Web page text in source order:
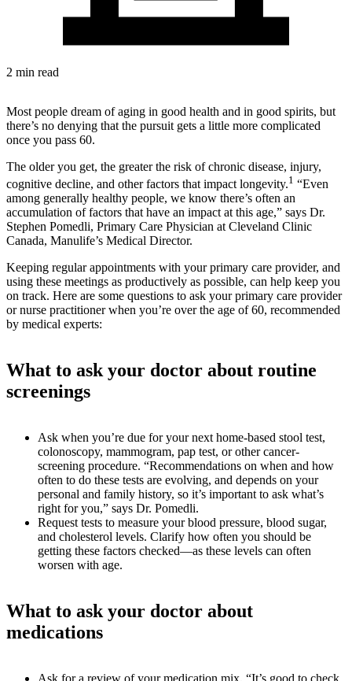
2 min read
Most people dream of aging in good health and in good spirits, but
there’s no denying that the pursuit gets a little more complicated
once you pass 60.
The older you get, the greater the risk of chronic disease, injury,
cognitive decline, and other factors that impact longevity.1 “Even
among generally healthy people, we know there’s often an
accumulation of factors that have an impact at this age,” says Dr.
Stephen Pomedli, Primary Care Physician at Cleveland Clinic
Canada, Manulife’s Medical Director.
Keeping regular appointments with your primary care provider, and
using these meetings as productively as possible, can help keep you
on track. Here are some questions to ask your primary care provider
or nurse practitioner when you’re over the age of 60, recommended
by medical experts:
What to ask your doctor about routine
screenings
Ask when you’re due for your next home-based stool test,
colonoscopy, mammogram, pap test, or other cancer-
screening procedure. “Recommendations on when and how
often to do these tests are evolving, and depends on your
personal and family history, so it’s important to ask what’s
right for you,” says Dr. Pomedli.
Request tests to measure your blood pressure, blood sugar,
and cholesterol levels. Clarify how often you should be
getting these factors checked—as these levels can often
worsen with age.
What to ask your doctor about
medications
Ask for a review of your medication mix. “It’s good to check